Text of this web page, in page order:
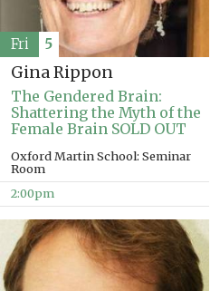
Gina Rippon
The Gendered Brain:
Shattering the Myth of the
Female Brain SOLD OUT
Oxford Martin School: Seminar
Room
2:00pm
Fri 5